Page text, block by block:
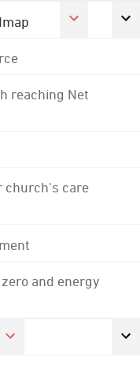
reaching Net
church's care
and energy